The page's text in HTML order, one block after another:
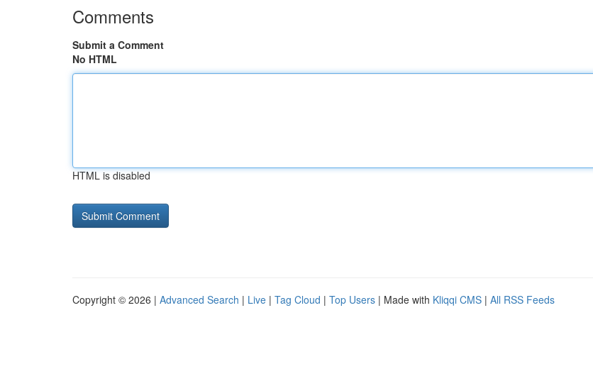
Comments
Submit a Comment
No HTML
HTML is disabled
Copyright © 2026 | Advanced Search | Live | Tag Cloud | Top Users | Made with Kliqqi CMS | All RSS Feeds